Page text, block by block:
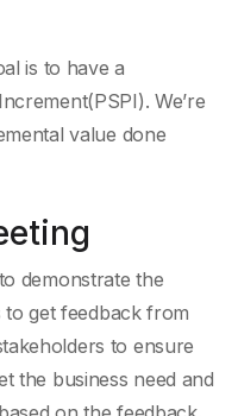
is to have a
We’re
value done
demonstrate the
to get feedback from
to ensure
the business need and